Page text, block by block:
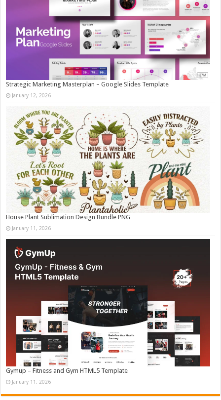
Strategic Marketing Masterplan – Google Slides Template
January 12, 2026
House Plant Sublimation Design Bundle PNG
January 11, 2026
Gymup – Fitness and Gym HTML5 Template
January 11, 2026